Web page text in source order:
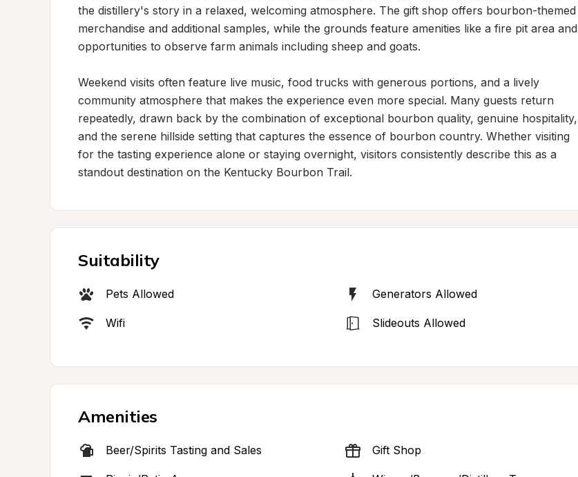
the distillery's story in a relaxed, welcoming atmosphere. The gift shop offers bourbon-themed
merchandise and additional samples, while the grounds feature amenities like a fire pit area and
opportunities to observe farm animals including sheep and goats.
Weekend visits often feature live music, food trucks with generous portions, and a lively
community atmosphere that makes the experience even more special. Many guests return
repeatedly, drawn back by the combination of exceptional bourbon quality, genuine hospitality,
and the serene hillside setting that captures the essence of bourbon country. Whether visiting
for the tasting experience alone or staying overnight, visitors consistently describe this as a
standout destination on the Kentucky Bourbon Trail.
Suitability
Pets Allowed Generators Allowed
Wifi Slideouts Allowed
Amenities
Beer/Spirits Tasting and Sales Gift Shop